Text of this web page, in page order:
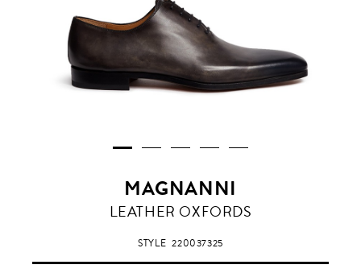
MAGNANNI
GRIS
LEATHER OXFORDS
STYLE220037325